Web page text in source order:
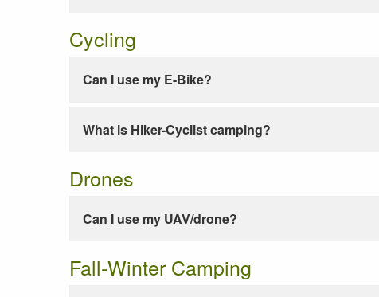
Cycling
Can I use my E-Bike?
What is Hiker-Cyclist camping?
Drones
Can I use my UAV/drone?
Fall-Winter Camping